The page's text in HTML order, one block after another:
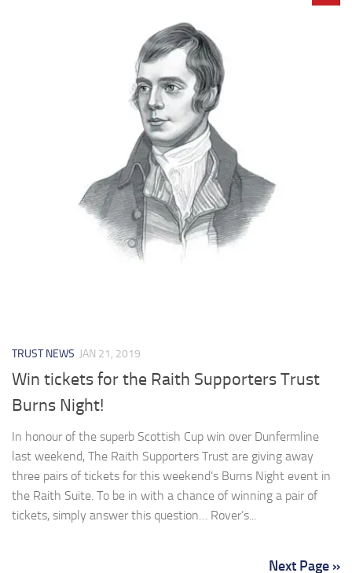
TRUST NEWS JAN 21, 2019
Win tickets for the Raith Supporters Trust
Burns Night!
In honour of the superb Scottish Cup win over Dunfermline
last weekend, The Raith Supporters Trust are giving away
three pairs of tickets for this weekend’s Burns Night event in
the Raith Suite. To be in with a chance of winning a pair of
tickets, simply answer this question… Rover’s...
Next Page »